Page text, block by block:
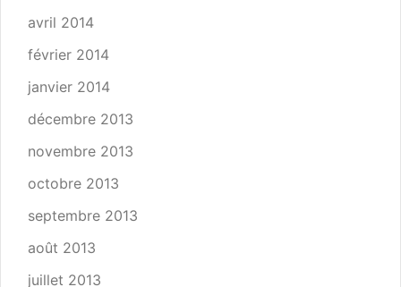
avril 2014
février 2014
janvier 2014
décembre 2013
novembre 2013
octobre 2013
septembre 2013
août 2013
juillet 2013